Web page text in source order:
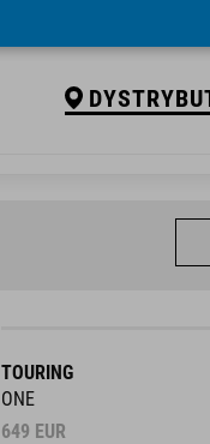
TOURING
ONE
649 EUR